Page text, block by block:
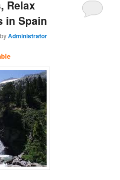
Relax
in Spain
byAdministrator